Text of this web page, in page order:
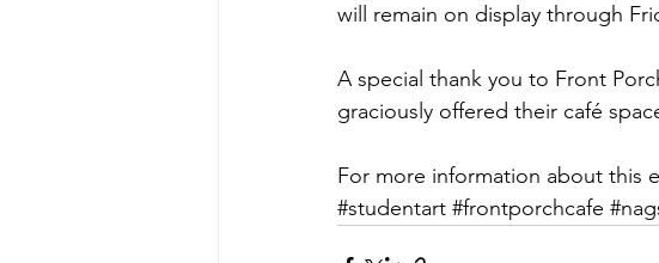
will remain on display through
A special thank you to Front
graciously offered their café
For more information about this
#studentart #frontporchcafe